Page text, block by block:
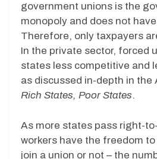
government unions is the
monopoly and does not
Therefore, only taxpayers
In the private sector, forced
states less competitive and
as discussed in-depth in the
Rich States, Poor States.
As more states pass right-
workers have the freedom
join a union or not – the